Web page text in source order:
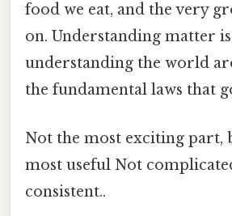
food we eat, and the very
on. Understanding matter
understanding the world
the fundamental laws that
Not the most exciting part,
most useful Not
consistent..